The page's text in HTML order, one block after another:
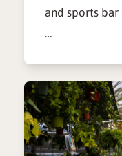
and sports
…